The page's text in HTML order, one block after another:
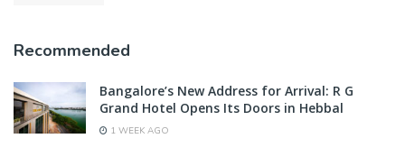
Recommended
Bangalore’s New Address for Arrival: R G
Grand Hotel Opens Its Doors in Hebbal
1 WEEK AGO